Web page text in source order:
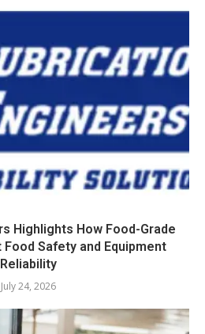
Highlights How Food-Grade
Safety and Equipment
Reliability
July 24, 2026